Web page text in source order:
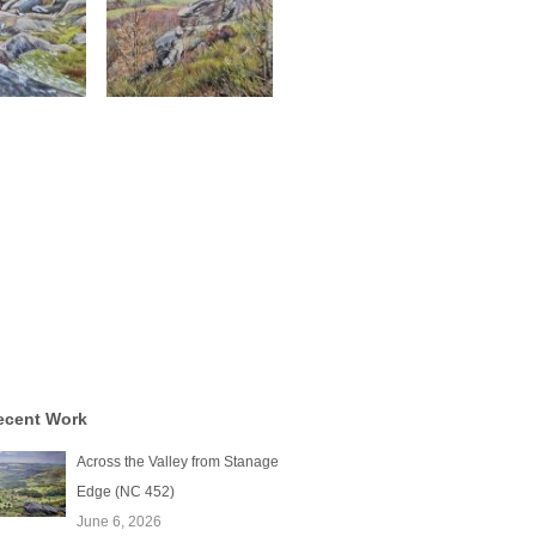
Work
Across the Valley from Stanage
Edge (NC 452)
June 6, 2026